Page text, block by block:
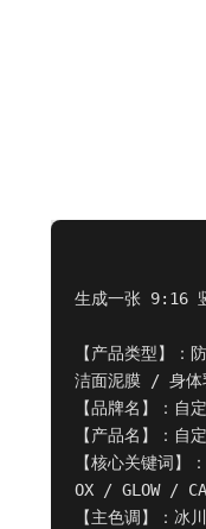
生成一张 9:16
【产品类型】
洁面泥膜 / 身
【品牌名】：自
【产品名】：自
【核心关键词
OX / GLOW /
【主色调】：